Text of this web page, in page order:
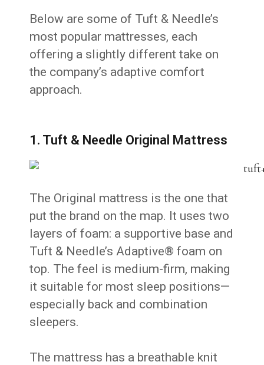
Below are some of Tuft & Needle’s
most popular mattresses, each
offering a slightly different take on
the company’s adaptive comfort
approach.
1. Tuft & Needle Original Mattress
The Original mattress is the one that
put the brand on the map. It uses two
layers of foam: a supportive base and
Tuft & Needle’s Adaptive® foam on
top. The feel is medium-firm, making
it suitable for most sleep positions—
especially back and combination
sleepers.
The mattress has a breathable knit